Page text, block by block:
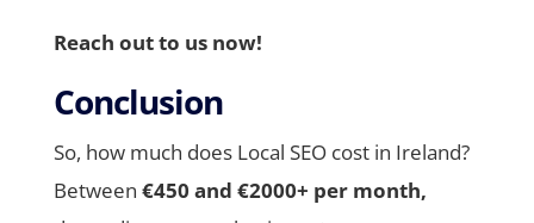
Reach out to us now!
Conclusion
So, how much does Local SEO cost in Ireland?
Between €450 and €2000+ per month,